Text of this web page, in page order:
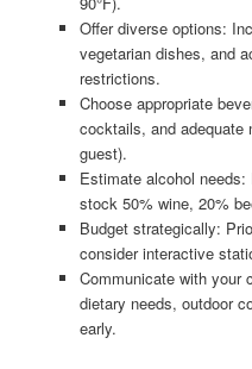
Offer diverse options:
vegetarian dishes, and
restrictions.
Choose appropriate
cocktails, and adequate
guest).
Estimate alcohol
stock 50% wine, 20%
Budget strategically:
consider interactive
Communicate with your
dietary needs, outdoor
early.